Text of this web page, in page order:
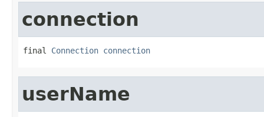
connection
final Connection connection
userName